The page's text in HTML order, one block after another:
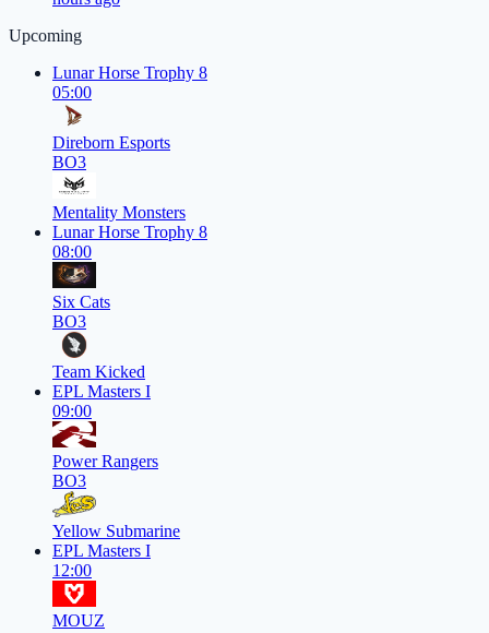
Upcoming
Lunar Horse Trophy 8
05:00
Direborn Esports
BO3
Mentality Monsters
Lunar Horse Trophy 8
08:00
Six Cats
BO3
Team Kicked
EPL Masters I
09:00
Power Rangers
BO3
Yellow Submarine
EPL Masters I
12:00
MOUZ